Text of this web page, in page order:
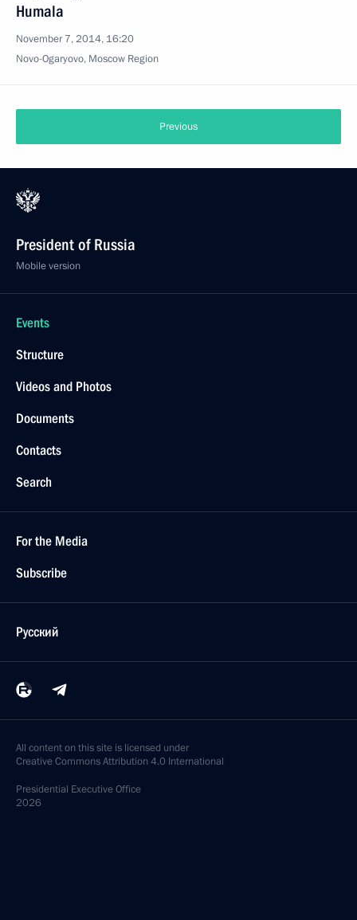
Humala
November 7, 2014, 16:20
Novo-Ogaryovo, Moscow Region
Previous
President of Russia
Mobile version
Events
Structure
Videos and Photos
Documents
Contacts
Search
For the Media
Subscribe
Русский
All content on this site is licensed under
Creative Commons Attribution 4.0 International
Presidential Executive Office
2026